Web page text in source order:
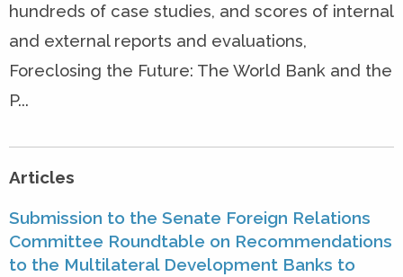
hundreds of case studies, and scores of internal
and external reports and evaluations,
Foreclosing the Future: The World Bank and the
P...
Articles
Submission to the Senate Foreign Relations
Committee Roundtable on Recommendations
to the Multilateral Development Banks to